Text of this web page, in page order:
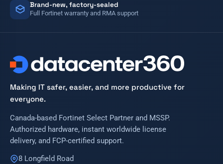
Brand-new, factory-sealed
Full Fortinet warranty and RMA support
Making IT safer, easier, and more productive for
everyone.
Canada-based Fortinet Select Partner and MSSP.
Authorized hardware, instant worldwide license
delivery, and FCP-certified support.
8 Longfield Road